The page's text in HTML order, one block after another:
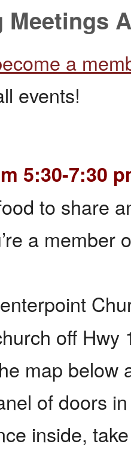
Meetings
a
events!
5:30-7:30
to share
a member
off
map below
of doors
inside,